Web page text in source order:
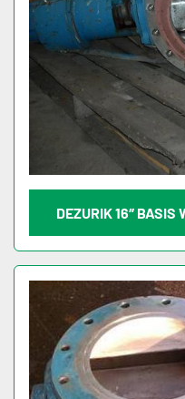
DEZURIK 16″ BASIS